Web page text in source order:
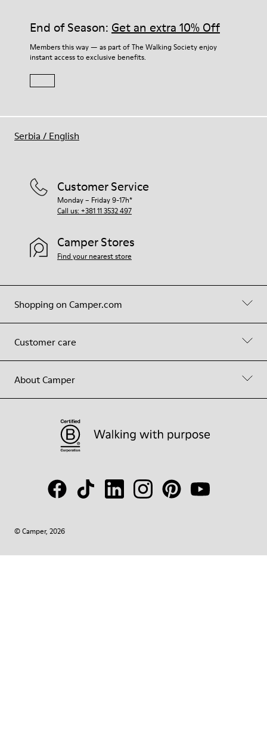
For detailed instructions on how to care for your pair, visit our
Shoe Care Guide.
End of Season: Get an extra 10% Off
Members this way — as part of The Walking Society enjoy
instant access to exclusive benefits.
Shopping on Camper.com
Customer care
About Camper
Customer Service
Monday – Friday 9-17h*
Call us: +381 11 3532 497
Camper Stores
Find your nearest store
© Camper, 2026
Serbia / English